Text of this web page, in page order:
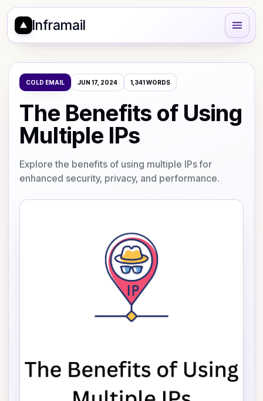
Inframail
COLD EMAIL JUN 17, 2024 1,341WORDS
The Benefits of Using
Multiple IPs
Explore the benefits of using multiple IPs for
enhanced security, privacy, and performance.